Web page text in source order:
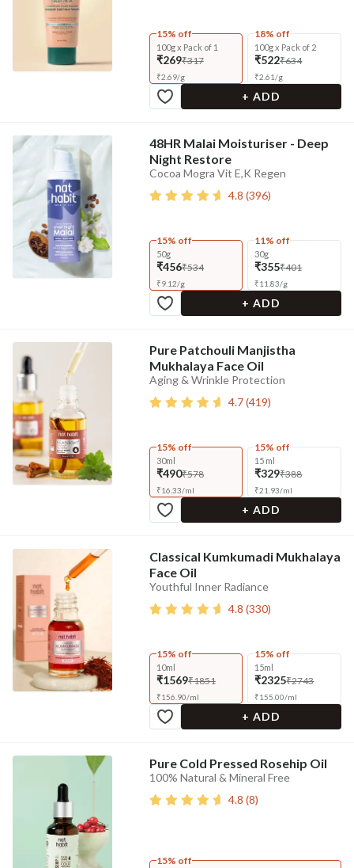
15% off
100g x Pack of 1
₹269₹317
₹2.69/g
18% off
100g x Pack of 2
₹522₹634
₹2.61/g
+ ADD
48HR Malai Moisturiser - Deep
Night Restore
Cocoa Mogra Vit E,K Regen
4.8 (396)
15% off
50g
₹456₹534
₹9.12/g
11% off
30g
₹355₹401
₹11.83/g
+ ADD
Pure Patchouli Manjistha
Mukhalaya Face Oil
Aging & Wrinkle Protection
4.7(419)
15% off
30ml
₹490₹578
₹16.33/ml
15% off
15 ml
₹329₹388
₹21.93/ml
+ ADD
Classical Kumkumadi Mukhalaya
Face Oil
Youthful Inner Radiance
4.8 (330)
15% off
10ml
₹1569₹1851
₹156.90/ml
15% off
15ml
₹2325₹2743
₹155.00/ml
+ ADD
Pure Cold Pressed Rosehip Oil
100% Natural & Mineral Free
4.8 (8)
15% off